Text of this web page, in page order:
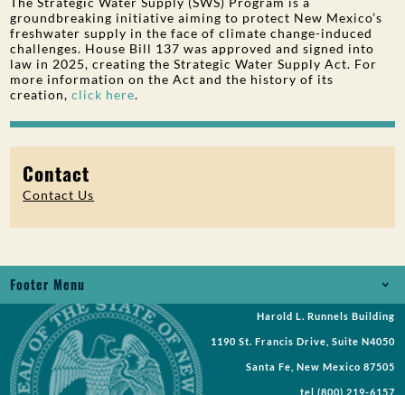
groundbreaking initiative aiming to protect New Mexico’s
freshwater supply in the face of climate change-induced
challenges. House Bill 137 was approved and signed into
law in 2025, creating the Strategic Water Supply Act. For
more information on the Act and the history of its
creation,click here.
Contact
Contact Us
Footer Menu
Jobs
Records Request
Harold L. Runnels Building
1190 St. Francis Drive, Suite N4050
Santa Fe, New Mexico 87505
tel (800) 219-6157